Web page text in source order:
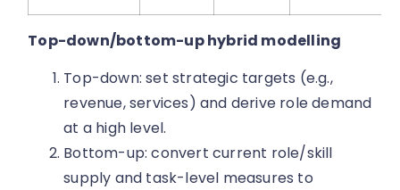
Top-down/bottom-up hybrid modelling
Top-down: set strategic targets (e.g.,
revenue, services) and derive role demand
at a high level.
Bottom-up: convert current role/skill
supply and task-level measures to